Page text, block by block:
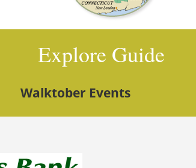
Explore Guide
Walktober Events